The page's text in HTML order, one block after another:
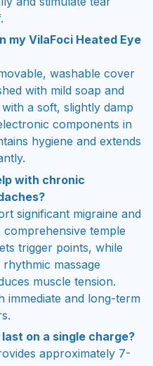
my VilaFoci Heated Eye
washable cover
with mild soap and
a soft, slightly damp
components in
hygiene and extends
with chronic
significant migraine and
temple
trigger points, while
massage
muscle tension.
immediate and long-term
on a single charge?
approximately 7-